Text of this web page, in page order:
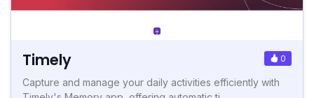
Timely 0
Capture and manage your daily activities efficiently with